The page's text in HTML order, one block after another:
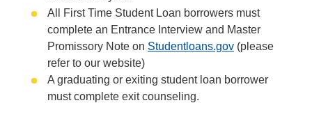
All First Time Student Loan borrowers must
complete an Entrance Interview and Master
Promissory Note on Studentloans.gov (please
refer to our website)
A graduating or exiting student loan borrower
must complete exit counseling.